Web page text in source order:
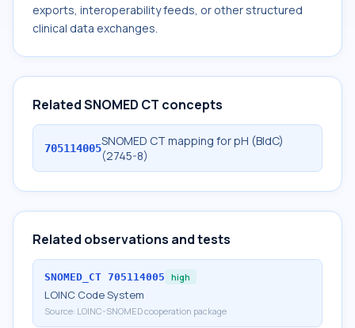
exports, interoperability feeds, or other structured
clinical data exchanges.
Related SNOMED CT concepts
705114005SNOMED CT mapping for pH (BldC)
(2745-8)
Related observations and tests
SNOMED_CT 705114005 high
LOINC Code System
Source: LOINC-SNOMED cooperation package